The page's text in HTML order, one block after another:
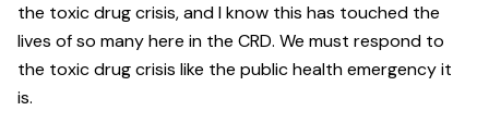
the toxic drug crisis, and I know this has touched the
lives of so many here in the CRD. We must respond to
the toxic drug crisis like the public health emergency it
is.